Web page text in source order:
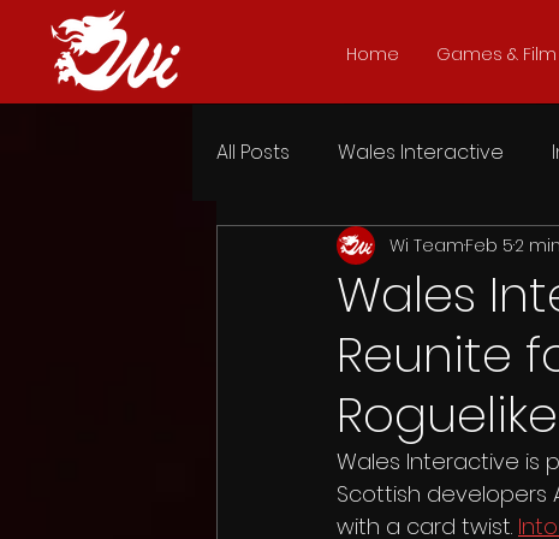
Home Games & Film
All Posts Wales Interactive
Heart of the Forest Dead
Five Dates Late Shift
The Shapeshifting Detective
Wales
Reunite
Roguelike
Wi TeamFeb 52
Wales Interactive is
Scottish developers
with a card twist.